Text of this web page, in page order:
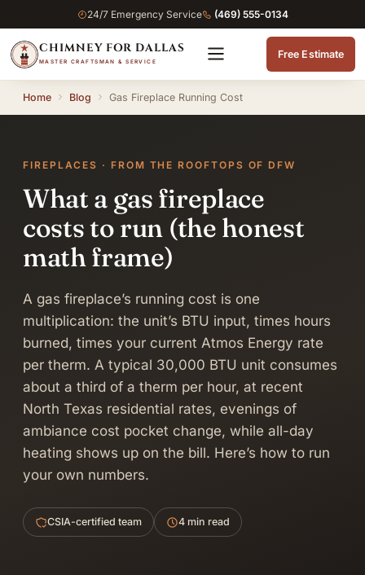
24/7 Emergency Service (469) 555-0134
CHIMNEY FOR DALLAS
MASTER CRAFTSMAN & SERVICE
Free Estimate
Home Blog Gas Fireplace Running Cost
FIREPLACES · FROM THE ROOFTOPS OF DFW
What a gas fireplace
costs to run (the honest
math frame)
A gas fireplace’s running cost is one
multiplication: the unit’s BTU input, times hours
burned, times your current Atmos Energy rate
per therm. A typical 30,000 BTU unit consumes
about a third of a therm per hour, at recent
North Texas residential rates, evenings of
ambiance cost pocket change, while all-day
heating shows up on the bill. Here’s how to run
your own numbers.
CSIA-certified team 4 min read